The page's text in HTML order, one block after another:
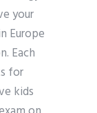
your
Europe
Each
for
kids